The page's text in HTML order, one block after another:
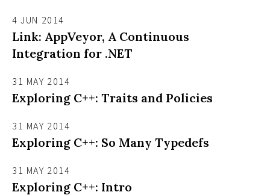
4 JUN 2014
Link: AppVeyor, A Continuous
Integration for .NET
31 MAY 2014
Exploring C++: Traits and Policies
31 MAY 2014
Exploring C++: So Many Typedefs
31 MAY 2014
Exploring C++: Intro